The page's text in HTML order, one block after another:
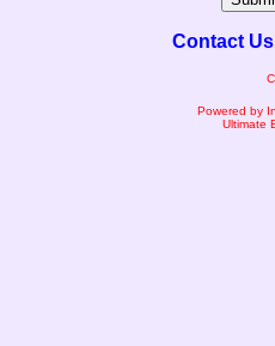
Contact Us
Powered by
Ultimate